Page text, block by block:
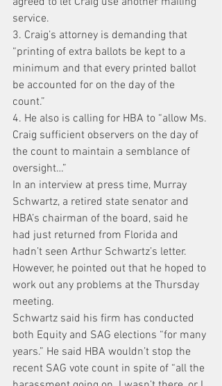
service.
3. Craig’s attorney is demanding that
“printing of extra ballots be kept to a
minimum and that every printed ballot
be accounted for on the day of the
count.”
4. He also is calling for HBA to “allow Ms.
Craig sufficient observers on the day of
the count to maintain a semblance of
oversight…”
In an interview at press time, Murray
Schwartz, a retired state senator and
HBA’s chairman of the board, said he
had just returned from Florida and
hadn’t seen Arthur Schwartz’s letter.
However, he pointed out that he hoped to
work out any problems at the Thursday
meeting.
Schwartz said his firm has conducted
both Equity and SAG elections “for many
years.” He said HBA wouldn’t stop the
recent SAG vote count in spite of “all the